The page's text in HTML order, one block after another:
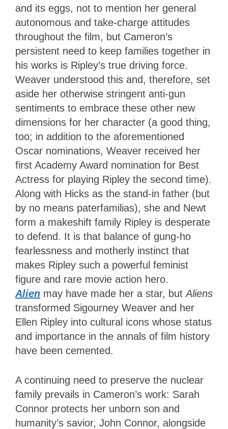
and its eggs, not to mention her general
autonomous and take-charge attitudes
throughout the film, but Cameron’s
persistent need to keep families together in
his works is Ripley’s true driving force.
Weaver understood this and, therefore, set
aside her otherwise stringent anti-gun
sentiments to embrace these other new
dimensions for her character (a good thing,
too; in addition to the aforementioned
Oscar nominations, Weaver received her
first Academy Award nomination for Best
Actress for playing Ripley the second time).
Along with Hicks as the stand-in father (but
by no means paterfamilias), she and Newt
form a makeshift family Ripley is desperate
to defend. It is that balance of gung-ho
fearlessness and motherly instinct that
makes Ripley such a powerful feminist
figure and rare movie action hero.
Alien may have made her a star, butAliens
transformed Sigourney Weaver and her
Ellen Ripley into cultural icons whose status
and importance in the annals of film history
have been cemented.
A continuing need to preserve the nuclear
family prevails in Cameron’s work: Sarah
Connor protects her unborn son and
humanity’s savior, John Connor, alongside